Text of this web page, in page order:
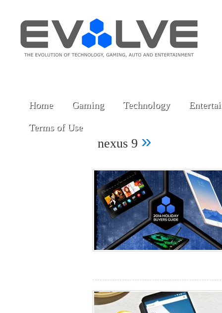
Home Gaming Technology
Terms of Use
nexus 9 »